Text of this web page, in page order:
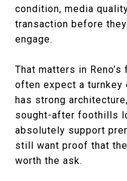
condition, media
transaction before
engage.
That matters in
often expect a turnkey
has strong
sought-after foothills
absolutely support
still want proof that
worth the ask.